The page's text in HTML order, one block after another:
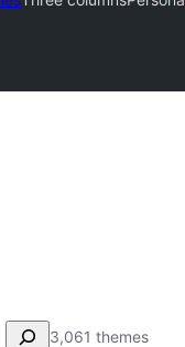
3,061 themes